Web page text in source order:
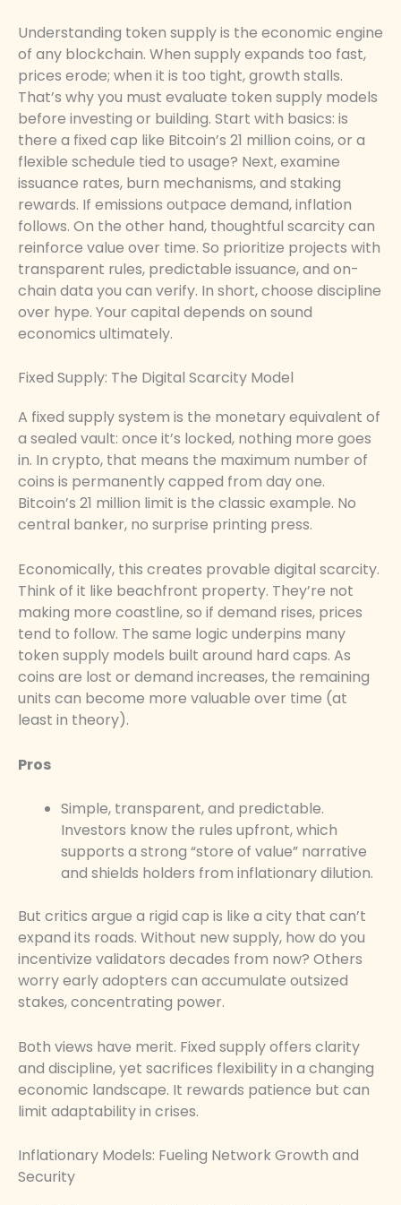
Understanding token supply is the economic engine
of any blockchain. When supply expands too fast,
prices erode; when it is too tight, growth stalls.
That’s why you must evaluate token supply models
before investing or building. Start with basics: is
there a fixed cap like Bitcoin’s 21 million coins, or a
flexible schedule tied to usage? Next, examine
issuance rates, burn mechanisms, and staking
rewards. If emissions outpace demand, inflation
follows. On the other hand, thoughtful scarcity can
reinforce value over time. So prioritize projects with
transparent rules, predictable issuance, and on-
chain data you can verify. In short, choose discipline
over hype. Your capital depends on sound
economics ultimately.
Fixed Supply: The Digital Scarcity Model
A fixed supply system is the monetary equivalent of
a sealed vault: once it’s locked, nothing more goes
in. In crypto, that means the maximum number of
coins is permanently capped from day one.
Bitcoin’s 21 million limit is the classic example. No
central banker, no surprise printing press.
Economically, this creates provable digital scarcity.
Think of it like beachfront property. They’re not
making more coastline, so if demand rises, prices
tend to follow. The same logic underpins many
token supply models built around hard caps. As
coins are lost or demand increases, the remaining
units can become more valuable over time (at
least in theory).
Pros
Simple, transparent, and predictable.
Investors know the rules upfront, which
supports a strong “store of value” narrative
and shields holders from inflationary dilution.
But critics argue a rigid cap is like a city that can’t
expand its roads. Without new supply, how do you
incentivize validators decades from now? Others
worry early adopters can accumulate outsized
stakes, concentrating power.
Both views have merit. Fixed supply offers clarity
and discipline, yet sacrifices flexibility in a changing
economic landscape. It rewards patience but can
limit adaptability in crises.
Inflationary Models: Fueling Network Growth and
Security